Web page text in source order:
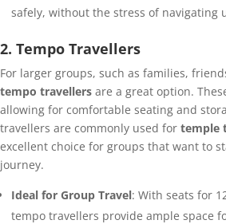
safely, without the stress of navigating
2. Tempo Travellers
For larger groups, such as families,
tempo travellers are a great option.
allowing for comfortable seating and
travellers are commonly used for temple
excellent choice for groups that want to
journey.
Ideal for Group Travel: With seats for
tempo travellers provide ample space